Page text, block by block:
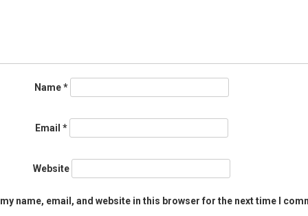
Name*
Email *
Website
name, email, and website in this browser for the next time I